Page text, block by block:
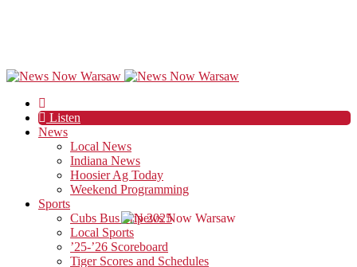
Listen
News
Local News
Indiana News
Hoosier Ag Today
Weekend Programming
Sports
Cubs Bus Trip 2025
Local Sports
’25-’26 Scoreboard
Tiger Scores and Schedules